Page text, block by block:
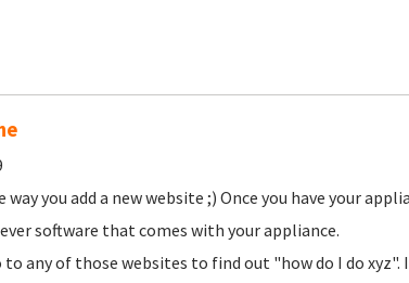
way you add a new website ;) Once you have your
software that comes with your appliance.
any of those websites to find out "how do I do xyz".